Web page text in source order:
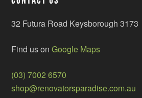
32 Futura Road Keysborough 3173
Find us onGoogle Maps
(03) 7002 6570
shop@renovatorsparadise.com.au